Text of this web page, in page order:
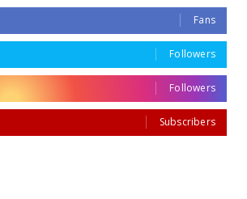
Fans
Followers
Followers
Subscribers